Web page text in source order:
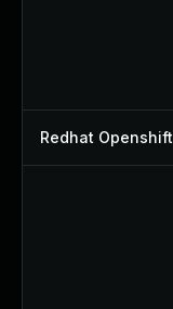
Redhat Openshift